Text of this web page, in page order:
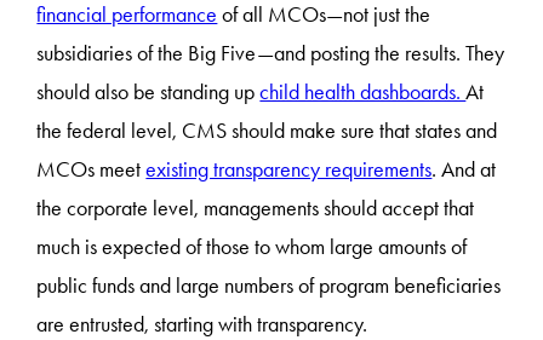
financial performance of all MCOs—not just the
subsidiaries of the Big Five—and posting the results. They
should also be standing upchild health dashboards.At
the federal level, CMS should make sure that states and
MCOs meetexisting transparency requirements. And at
the corporate level, managements should accept that
much is expected of those to whom large amounts of
public funds and large numbers of program beneficiaries
are entrusted, starting with transparency.